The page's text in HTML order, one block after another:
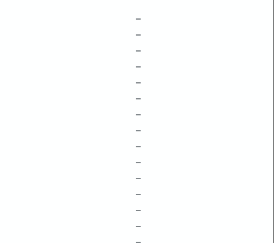
–
–
–
–
–
–
–
–
–
–
–
–
–
–